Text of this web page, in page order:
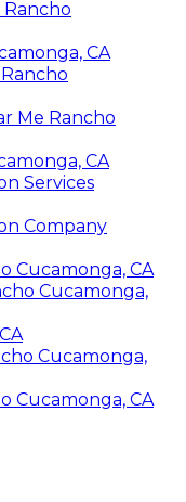
Rancho
CA
Me Rancho
CA
Services
Company
Cucamonga, CA
Cucamonga,
Cucamonga,
Cucamonga, CA